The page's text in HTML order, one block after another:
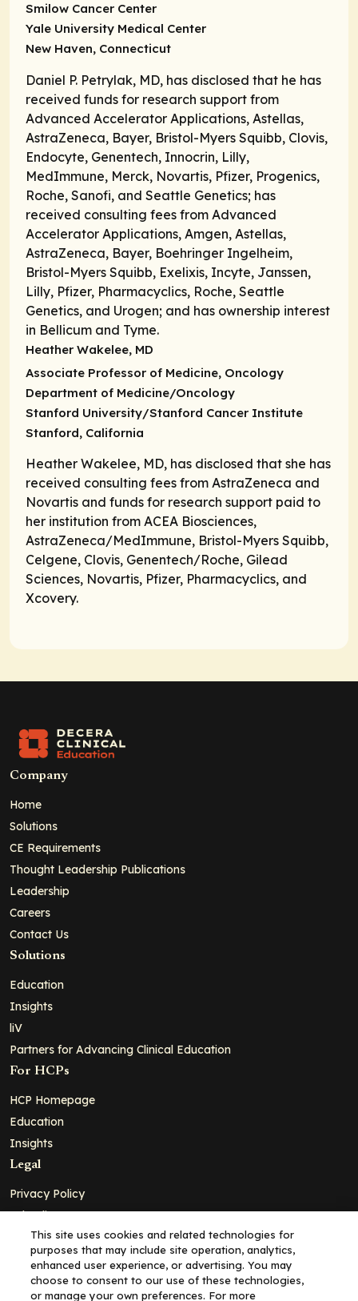
Smilow Cancer Center
Yale University Medical Center
New Haven, Connecticut
Daniel P. Petrylak, MD, has disclosed that he has
received funds for research support from
Advanced Accelerator Applications, Astellas,
AstraZeneca, Bayer, Bristol-Myers Squibb, Clovis,
Endocyte, Genentech, Innocrin, Lilly,
MedImmune, Merck, Novartis, Pfizer, Progenics,
Roche, Sanofi, and Seattle Genetics; has
received consulting fees from Advanced
Accelerator Applications, Amgen, Astellas,
AstraZeneca, Bayer, Boehringer Ingelheim,
Bristol-Myers Squibb, Exelixis, Incyte, Janssen,
Lilly, Pfizer, Pharmacyclics, Roche, Seattle
Genetics, and Urogen; and has ownership interest
in Bellicum and Tyme.
Heather Wakelee, MD
Associate Professor of Medicine, Oncology
Department of Medicine/Oncology
Stanford University/Stanford Cancer Institute
Stanford, California
Heather Wakelee, MD, has disclosed that she has
received consulting fees from AstraZeneca and
Novartis and funds for research support paid to
her institution from ACEA Biosciences,
AstraZeneca/MedImmune, Bristol-Myers Squibb,
Celgene, Clovis, Genentech/Roche, Gilead
Sciences, Novartis, Pfizer, Pharmacyclics, and
Xcovery.
Company
Home
Solutions
CE Requirements
Thought Leadership Publications
Leadership
Careers
Contact Us
Solutions
Education
Insights
liV
Partners for Advancing Clinical Education
For HCPs
HCP Homepage
Education
Insights
Legal
Privacy Policy
Ad Policy
Terms and Conditions
Cookie Policy
Copyright© 2026 - Clinical Education Alliance, LLC dba Decera
This site uses cookies and related technologies for
purposes that may include site operation, analytics,
enhanced user experience, or advertising. You may
choose to consent to our use of these technologies,
or manage your own preferences. For more